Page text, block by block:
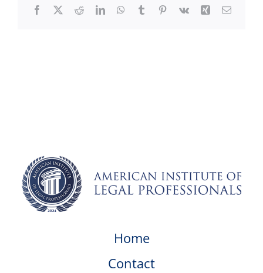
Facebook
X RedditLinkedInWhatsApp
TumblrPinterest
Vk Xing Email
Home
Contact